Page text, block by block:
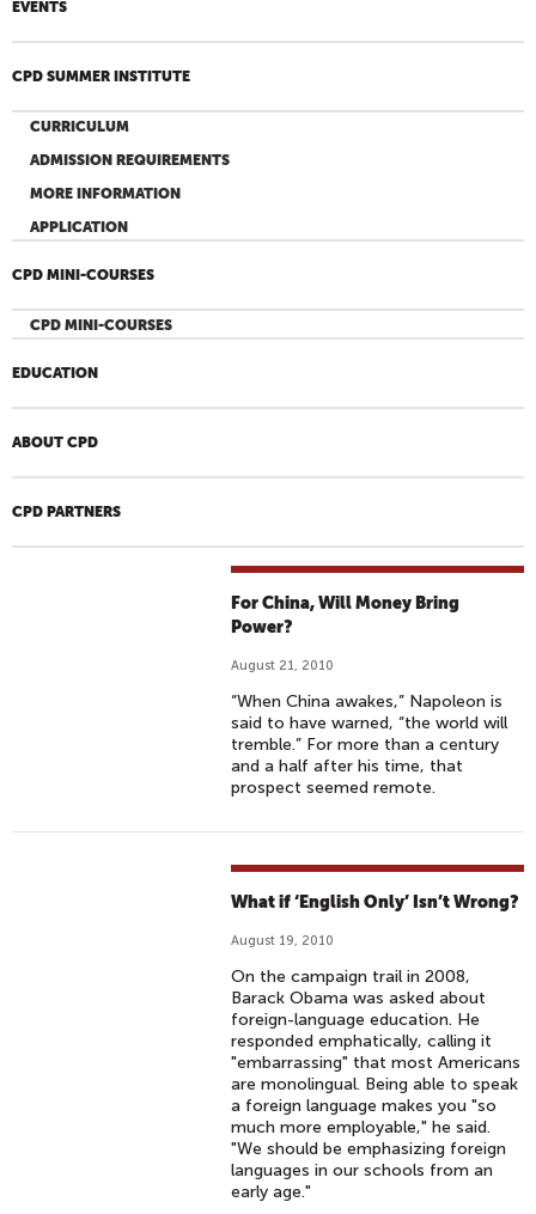
EVENTS
CPD SUMMER INSTITUTE
CURRICULUM
ADMISSION REQUIREMENTS
MORE INFORMATION
APPLICATION
CPD MINI-COURSES
CPD MINI-COURSES
EDUCATION
ABOUT CPD
CPD PARTNERS
For China, Will Money Bring
Power?
August 21, 2010
“When China awakes,” Napoleon is
said to have warned, “the world will
tremble.” For more than a century
and a half after his time, that
prospect seemed remote.
What if ‘English Only’ Isn’t Wrong?
August 19, 2010
On the campaign trail in 2008,
Barack Obama was asked about
foreign-language education. He
responded emphatically, calling it
"embarrassing" that most Americans
are monolingual. Being able to speak
a foreign language makes you "so
much more employable," he said.
"We should be emphasizing foreign
languages in our schools from an
early age."